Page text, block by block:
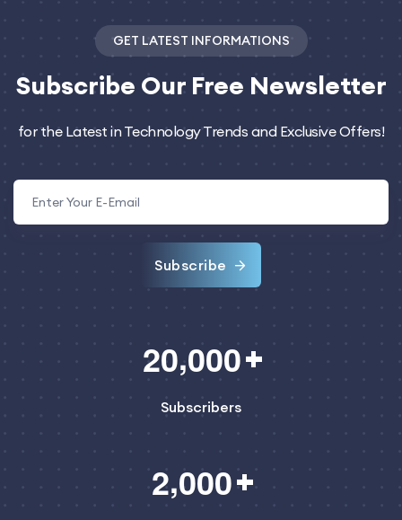
GET LATEST INFORMATIONS
Subscribe Our Free Newsletter
for the Latest in Technology Trends and Exclusive Offers!
Subscribe
20,000
Subscribers
2,000